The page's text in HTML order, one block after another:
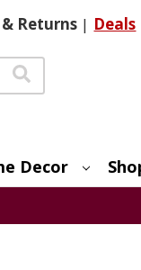
Returns | Deals
Decor